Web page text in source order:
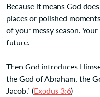
Because it means God
places or polished
of your messy season.
future.
Then God introduces
the God of Abraham, the
Jacob.” (Exodus 3:6)